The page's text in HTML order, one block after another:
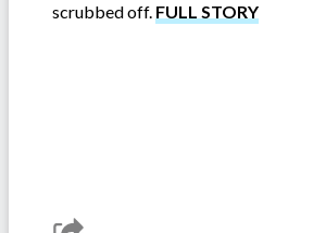
scrubbed off. FULL STORY